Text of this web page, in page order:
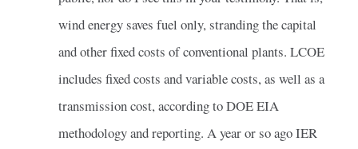
wind energy saves fuel only, stranding the capital
and other fixed costs of conventional plants. LCOE
includes fixed costs and variable costs, as well as a
transmission cost, according to DOE EIA
methodology and reporting. A year or so ago IER